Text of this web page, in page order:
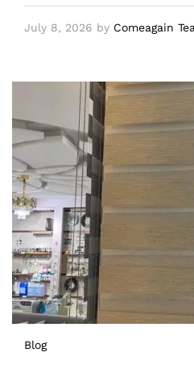
July 8, 2026 by Comeagain
Blog